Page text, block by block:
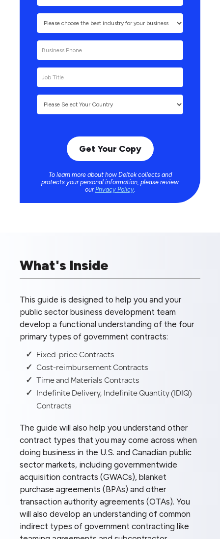
To learn more about how Deltek collects and
protects your personal information, please review
ourPrivacy Policy.
What's Inside
This guide is designed to help you and your
public sector business development team
develop a functional understanding of the four
primary types of government contracts:
Fixed-price Contracts
Cost-reimbursement Contracts
Time and Materials Contracts
Indefinite Delivery, Indefinite Quantity (IDIQ)
Contracts
The guide will also help you understand other
contract types that you may come across when
doing business in the U.S. and Canadian public
sector markets, including governmentwide
acquisition contracts (GWACs), blanket
purchase agreements (BPAs) and other
transaction authority agreements (OTAs). You
will also develop an understanding of common
indirect types of government contracting like